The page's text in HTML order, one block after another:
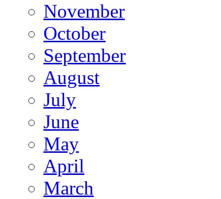
November
October
September
August
July
June
May
April
March